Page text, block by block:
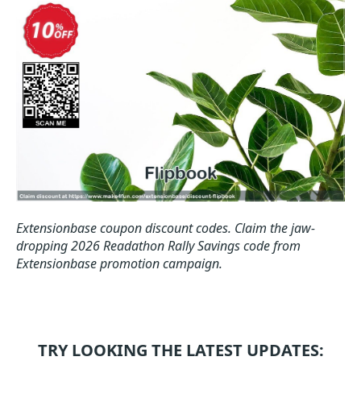
Extensionbase coupon discount codes. Claim the jaw-
dropping 2026 Readathon Rally Savings code from
Extensionbase promotion campaign.
TRY LOOKING THE LATEST UPDATES: